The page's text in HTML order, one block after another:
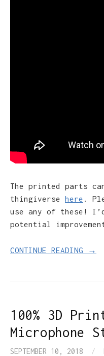
The printed parts
thingiverse here .
use any of these!
potential
CONTINUE READING →
100% 3D
Microphone
SEPTEMBER 10, 2018 /